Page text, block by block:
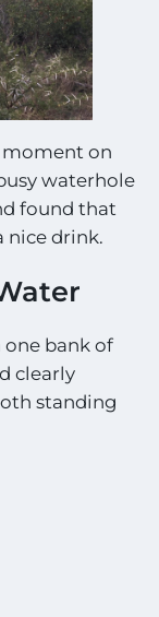
on
waterhole
found that
nice drink.
one bank of
clearly
standing